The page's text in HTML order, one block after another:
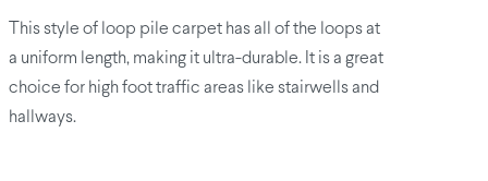
This style of loop pile carpet has all of the loops at
a uniform length, making it ultra-durable. It is a great
choice for high foot traffic areas like stairwells and
hallways.